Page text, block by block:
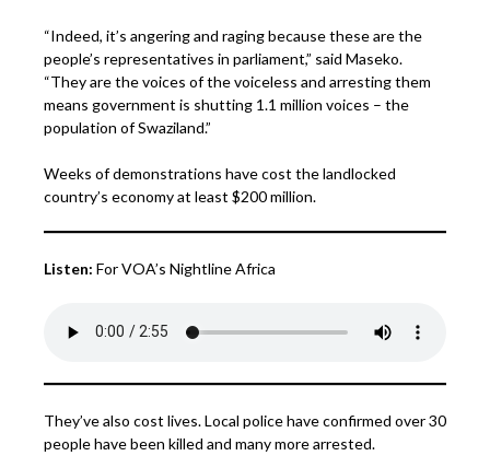
“Indeed, it’s angering and raging because these are the
people’s representatives in parliament,” said Maseko.
“They are the voices of the voiceless and arresting them
means government is shutting 1.1 million voices – the
population of Swaziland.”
Weeks of demonstrations have cost the landlocked
country’s economy at least $200 million.
Listen: For VOA’s Nightline Africa
They’ve also cost lives. Local police have confirmed over 30
people have been killed and many more arrested.